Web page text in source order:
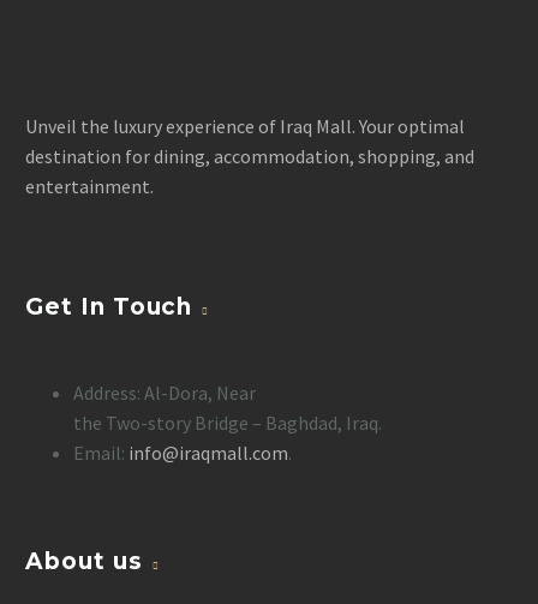
Unveil the luxury experience of Iraq Mall. Your optimal
destination for dining, accommodation, shopping, and
entertainment.
Get In Touch
Address: Al-Dora, Near
the Two-story Bridge – Baghdad, Iraq.
Email: info@iraqmall.com.
About us